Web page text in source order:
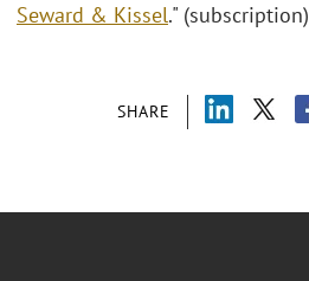
SHARE
Seward & Kissel." (subscription)